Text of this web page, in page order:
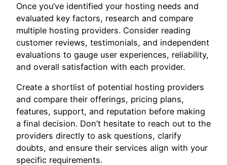
Once you’ve identified your hosting needs and
evaluated key factors, research and compare
multiple hosting providers. Consider reading
customer reviews, testimonials, and independent
evaluations to gauge user experiences, reliability,
and overall satisfaction with each provider.
Create a shortlist of potential hosting providers
and compare their offerings, pricing plans,
features, support, and reputation before making
a final decision. Don’t hesitate to reach out to the
providers directly to ask questions, clarify
doubts, and ensure their services align with your
specific requirements.